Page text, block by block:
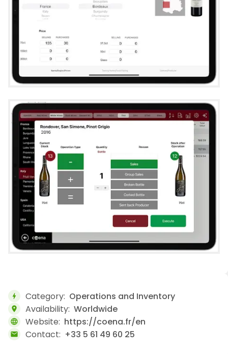
bolt Category: Operations and Inventory
location_on Availability: Worldwide
language Website: https://coena.fr/en
mail Contact: +33 5 61 49 60 25